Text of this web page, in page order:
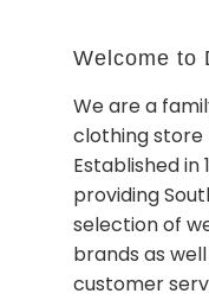
Welcome to
We are a
clothing store
Established in
providing
selection of
brands as
customer